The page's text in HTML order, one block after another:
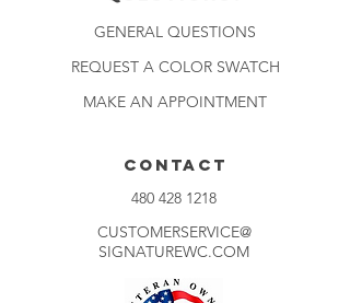
GENERAL QUESTIONS
REQUEST A COLOR SWATCH
MAKE AN APPOINTMENT
CONTACT
480 428 1218
CUSTOMERSERVICE@
SIGNATUREWC.COM